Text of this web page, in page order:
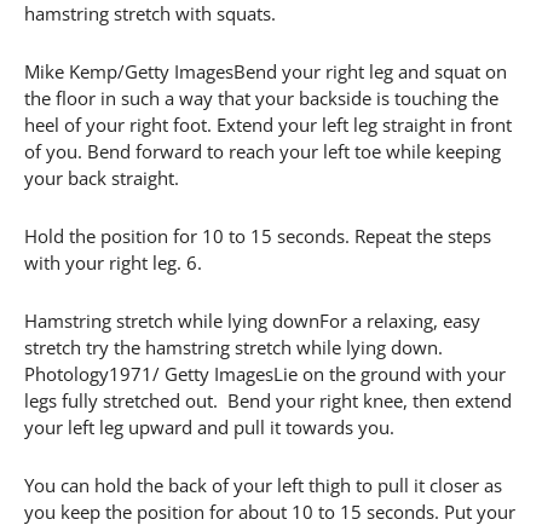
hamstring stretch with squats.
Mike Kemp/Getty ImagesBend your right leg and squat on
the floor in such a way that your backside is touching the
heel of your right foot. Extend your left leg straight in front
of you. Bend forward to reach your left toe while keeping
your back straight.
Hold the position for 10 to 15 seconds. Repeat the steps
with your right leg. 6.
Hamstring stretch while lying downFor a relaxing, easy
stretch try the hamstring stretch while lying down.
Photology1971/ Getty ImagesLie on the ground with your
legs fully stretched out. Bend your right knee, then extend
your left leg upward and pull it towards you.
You can hold the back of your left thigh to pull it closer as
you keep the position for about 10 to 15 seconds. Put your